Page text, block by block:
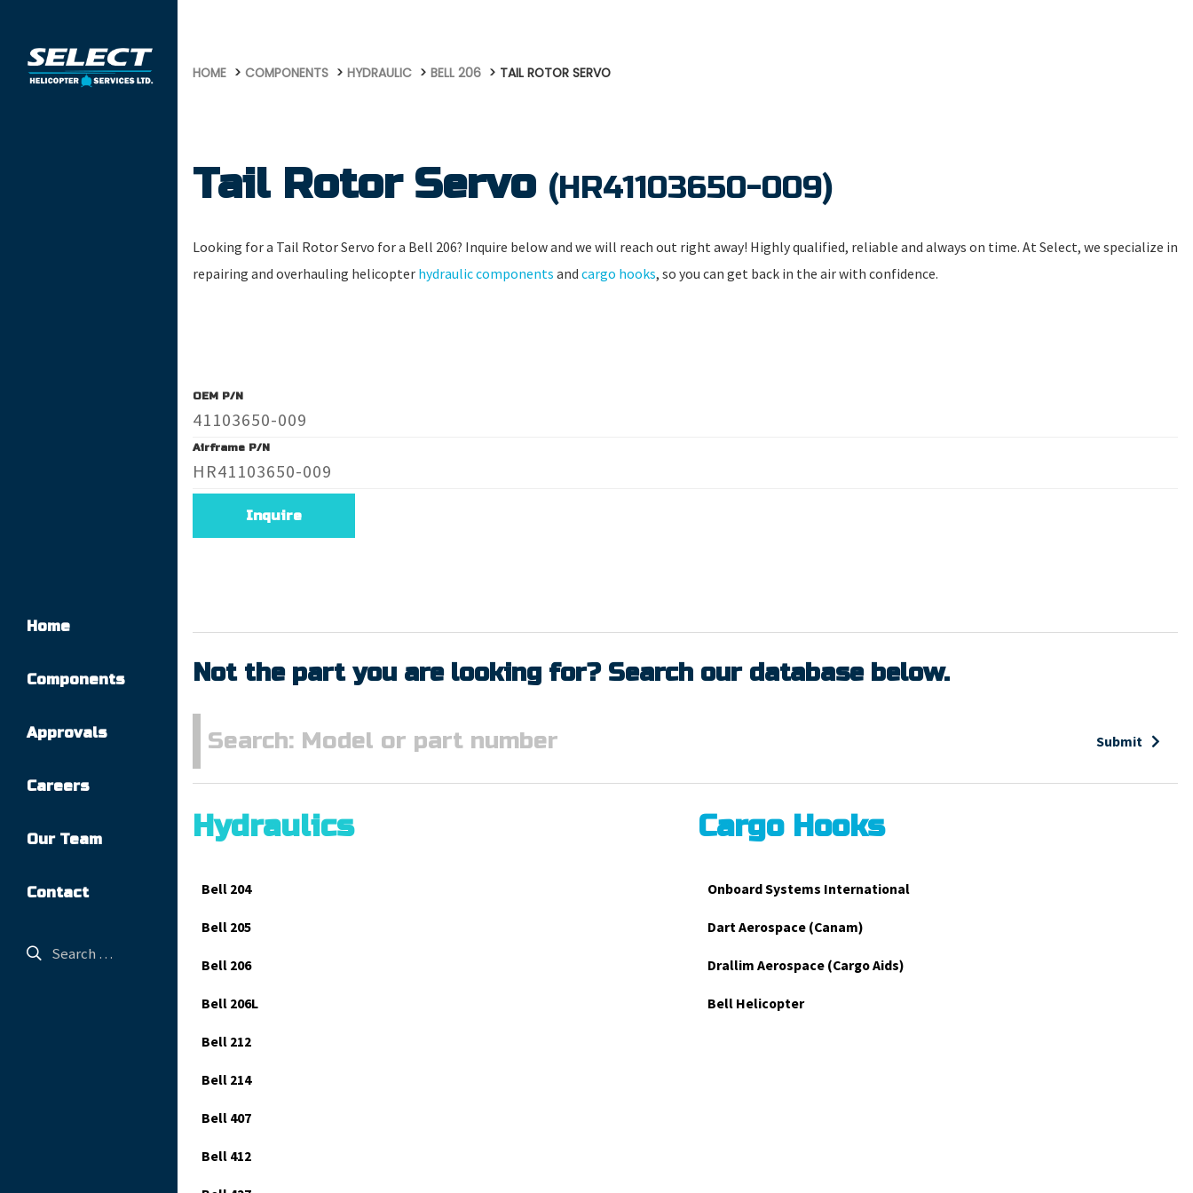
Home
Components
Approvals
Careers
Our Team
Contact
HOME COMPONENTS HYDRAULIC BELL 206 TAIL ROTOR SERVO
Tail Rotor Servo (HR41103650-009)
Looking for a Tail Rotor Servo for a Bell 206? Inquire below and we will reach out right away! Highly qualified, reliable and always on time. At Select, we specialize in
repairing and overhauling helicopter hydraulic components and cargo hooks, so you can get back in the air with confidence.
OEM P/N
41103650-009
Airframe P/N
HR41103650-009
Inquire
Not the part you are looking for? Search our database below.
Submit
Hydraulics
Bell 204
Bell 205
Bell 206
Bell 206L
Bell 212
Bell 214
Bell 407
Bell 412
Cargo Hooks
Onboard Systems International
Dart Aerospace (Canam)
Drallim Aerospace (Cargo Aids)
Bell Helicopter